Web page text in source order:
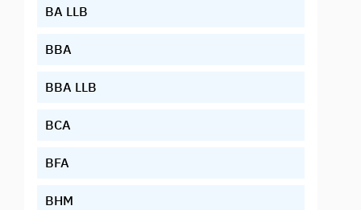
BA LLB
BBA
BBA LLB
BCA
BFA
BHM